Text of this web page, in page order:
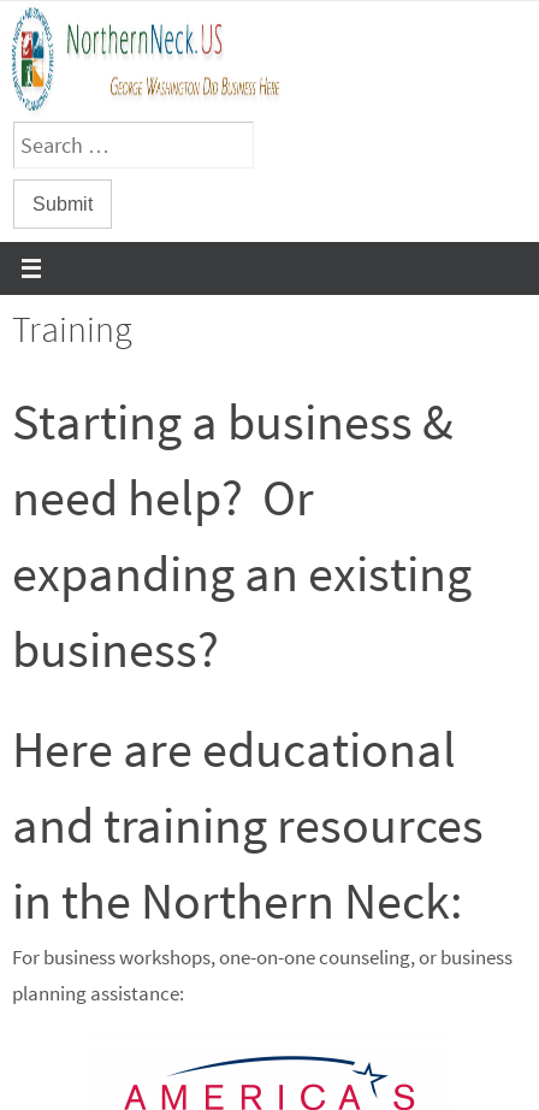
Skip
to
content
Training
Starting a business &
need help? Or
expanding an existing
business?
Here are educational
and training resources
in the Northern Neck:
For business workshops, one-on-one counseling, or business
planning assistance: